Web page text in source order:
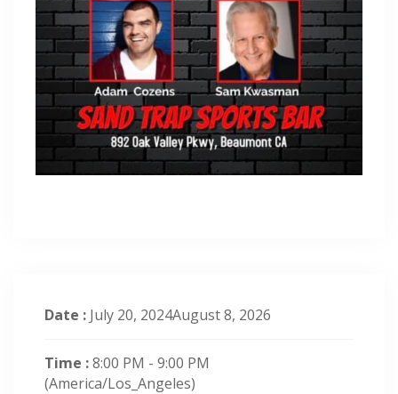
Date : July 20, 2024August 8, 2026
Time :8:00 PM - 9:00 PM
(America/Los_Angeles)